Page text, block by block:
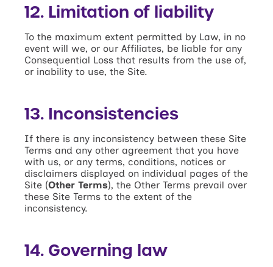
12. Limitation of liability
To the maximum extent permitted by Law, in no
event will we, or our Affiliates, be liable for any
Consequential Loss that results from the use of,
or inability to use, the Site.
13. Inconsistencies
If there is any inconsistency between these Site
Terms and any other agreement that you have
with us, or any terms, conditions, notices or
disclaimers displayed on individual pages of the
Site (Other Terms), the Other Terms prevail over
these Site Terms to the extent of the
inconsistency.
14. Governing law